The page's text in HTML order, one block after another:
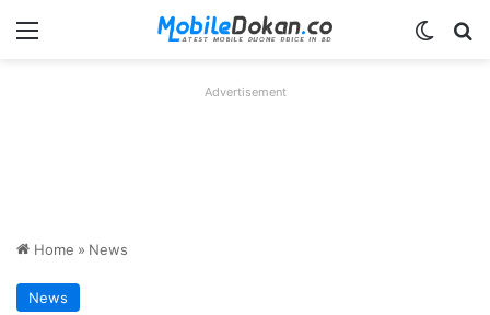
Menu
Advertisement
Home » News
News